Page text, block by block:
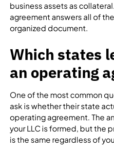
business assets as
agreement answers all of
organized document.
Which states
an operating
One of the most common
ask is whether their state
operating agreement. The
your LLC is formed, but the
is the same regardless of